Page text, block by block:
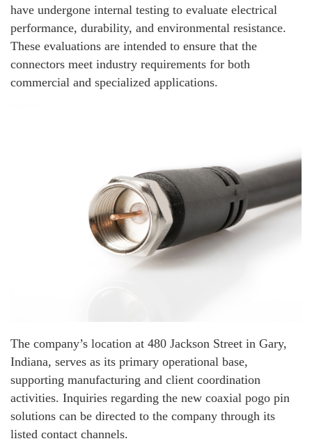
have undergone internal testing to evaluate electrical
performance, durability, and environmental resistance.
These evaluations are intended to ensure that the
connectors meet industry requirements for both
commercial and specialized applications.
The company’s location at 480 Jackson Street in Gary,
Indiana, serves as its primary operational base,
supporting manufacturing and client coordination
activities. Inquiries regarding the new coaxial pogo pin
solutions can be directed to the company through its
listed contact channels.